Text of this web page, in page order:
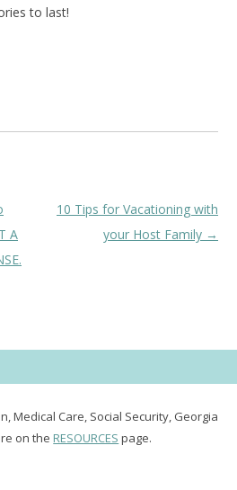
to last!
A
10 Tips for Vacationing with
your Host Family →
Medical Care, Social Security, Georgia
on theRESOURCES page.